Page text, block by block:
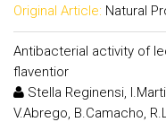
Original Article: Natural
Antibacterial activity of
flaventior
Stella Reginensi,
V.Abrego, B.Camacho,